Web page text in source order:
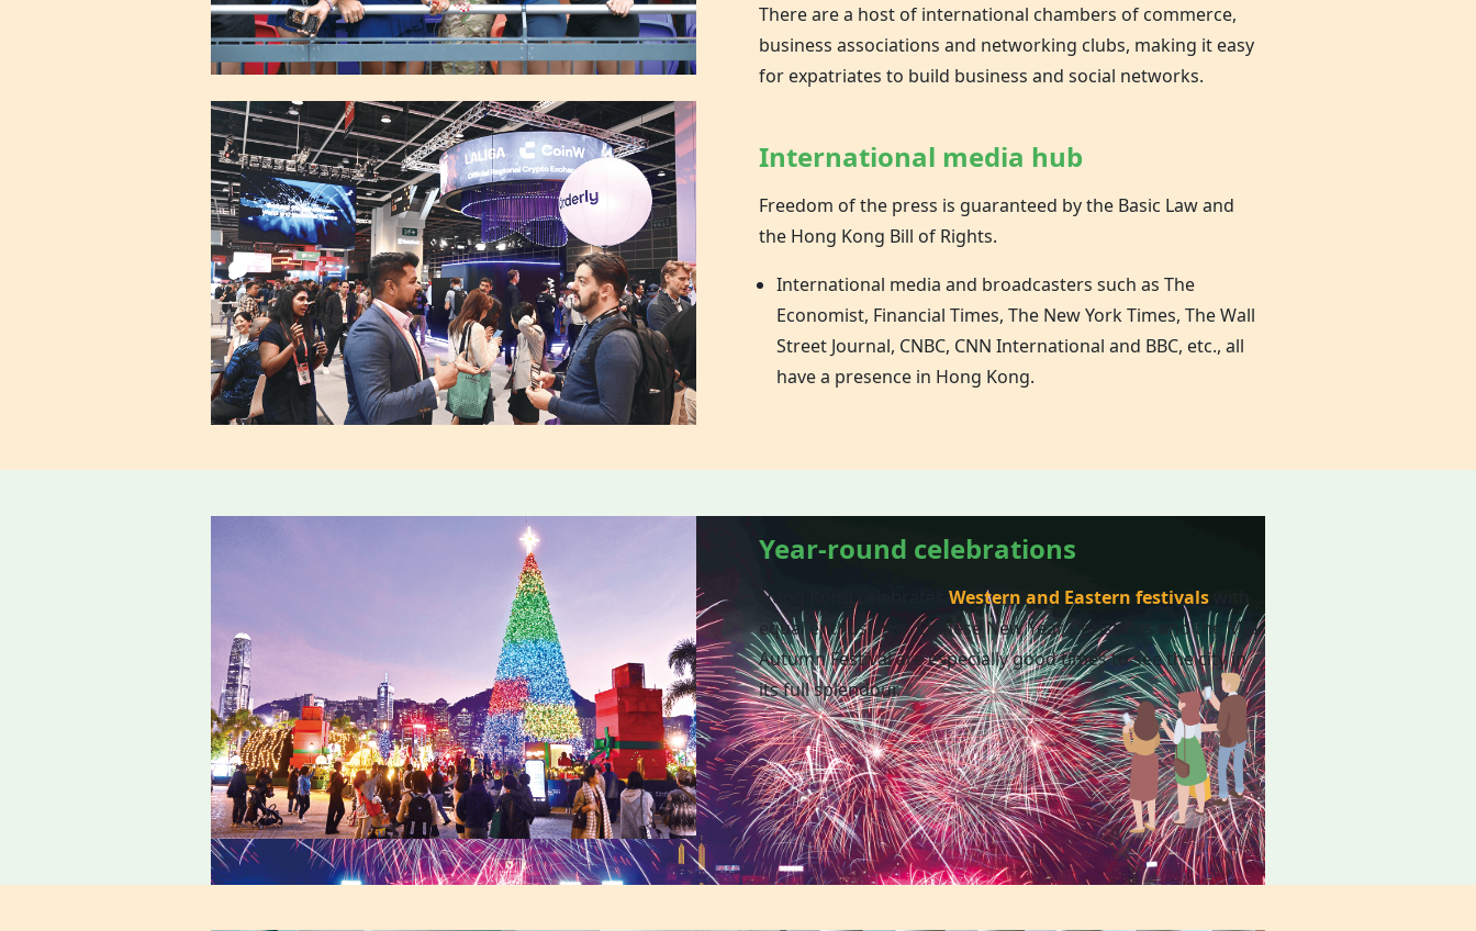
There are a host of international chambers of commerce,
business associations and networking clubs, making it easy
for expatriates to build business and social networks.
International media hub
Freedom of the press is guaranteed by the Basic Law and
the Hong Kong Bill of Rights.
International media and broadcasters such as The
Economist, Financial Times, The New York Times, The Wall
Street Journal, CNBC, CNN International and BBC, etc., all
have a presence in Hong Kong.
Year-round celebrations
Hong Kong celebratesWestern and Eastern festivals
equal enthusiasm. Chinese New Year, Christmas and the Mid-
Autumn Festival are especially good times to see the city in
its full splendour.